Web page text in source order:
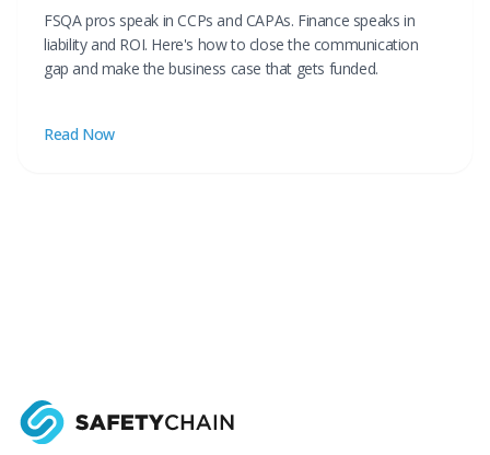
FSQA pros speak in CCPs and CAPAs. Finance speaks in
liability and ROI. Here's how to close the communication
gap and make the business case that gets funded.
Read Now